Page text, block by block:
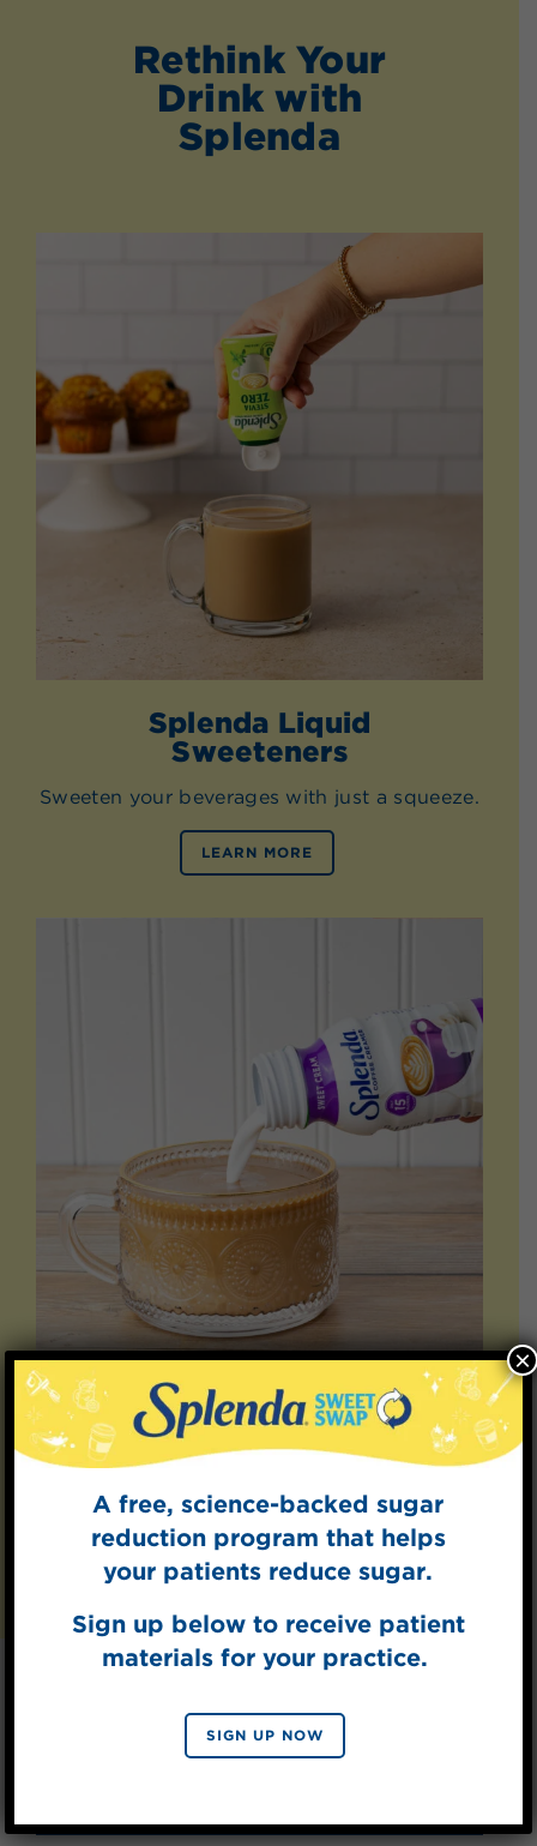
Rethink Your
Drink with
Splenda
Splenda Liquid
Sweeteners
Sweeten your beverages with just a squeeze.
LEARN MORE
Splenda Coffee
Creamers
LEARN MORE
Explore Recipes
A free, science-backed sugar
reduction program that helps
your patients reduce sugar.
Sign up below to receive patient
materials for your practice.
SIGN UP NOW
×